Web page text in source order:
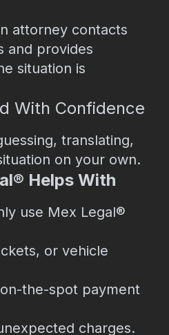
attorney contacts
and provides
situation is
With Confidence
translating,
on your own.
Helps With
use Mex Legal®
or vehicle
the-spot payment
charges.